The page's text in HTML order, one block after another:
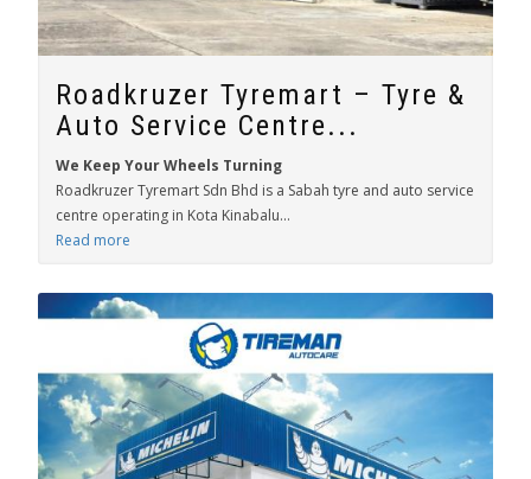
Roadkruzer Tyremart – Tyre &
Auto Service Centre...
We Keep Your Wheels Turning
Roadkruzer Tyremart Sdn Bhd is a Sabah tyre and auto service
centre operating in Kota Kinabalu...
Read more